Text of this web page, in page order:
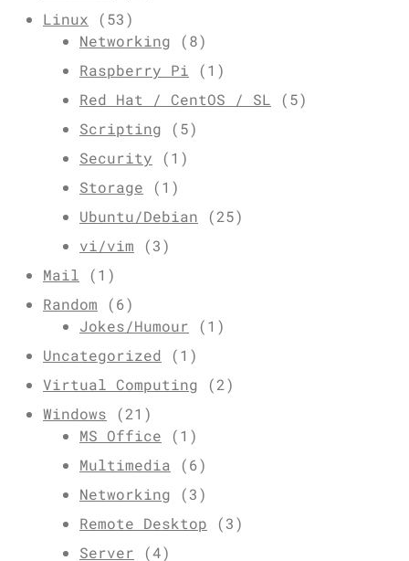
Linux (53)
Networking (8)
Raspberry Pi (1)
Red Hat / CentOS / SL (5)
Scripting (5)
Security (1)
Storage (1)
Ubuntu/Debian (25)
vi/vim (3)
Mail (1)
Random (6)
Jokes/Humour (1)
Uncategorized (1)
Virtual Computing (2)
Windows (21)
MS Office (1)
Multimedia (6)
Networking (3)
Remote Desktop (3)
Server (4)